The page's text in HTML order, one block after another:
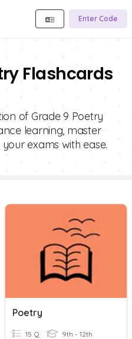
Enter Code
Flashcards
of Grade 9 Poetry
learning, master
exams with ease.
Poetry
15 Q 9th - 12th